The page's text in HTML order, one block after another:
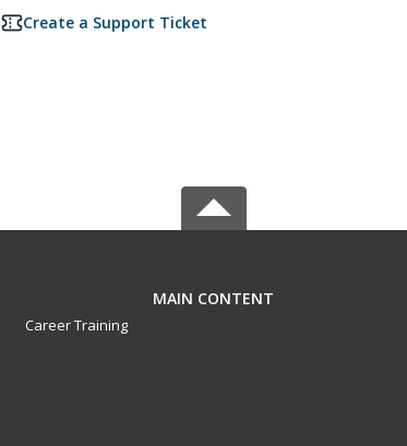
Create a Support Ticket
MAIN CONTENT
Career Training